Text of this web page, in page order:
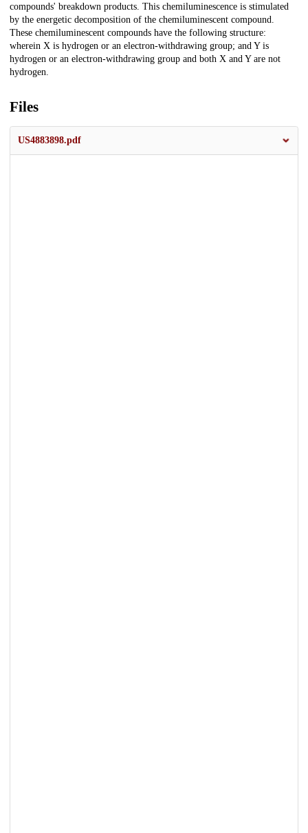
compounds' breakdown products. This chemiluminescence is stimulated
by the energetic decomposition of the chemiluminescent compound.
These chemiluminescent compounds have the following structure:
wherein X is hydrogen or an electron-withdrawing group; and Y is
hydrogen or an electron-withdrawing group and both X and Y are not
hydrogen.
Files
US4883898.pdf